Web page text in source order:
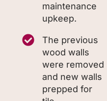
maintenance
upkeep.
The previous
wood walls
were removed
and new walls
prepped for